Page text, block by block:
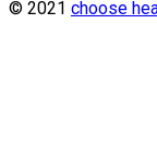
© 2021 choose